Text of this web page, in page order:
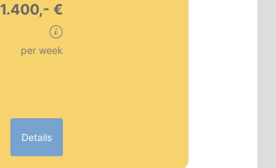
1.400,- €
per week
Details